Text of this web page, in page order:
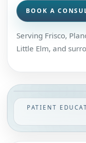
BOOK A
Serving Frisco,
Little Elm, and
PATIENT